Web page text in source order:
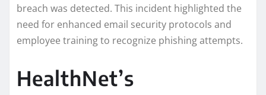
breach was detected. This incident highlighted the
need for enhanced email security protocols and
employee training to recognize phishing attempts.
HealthNet’s